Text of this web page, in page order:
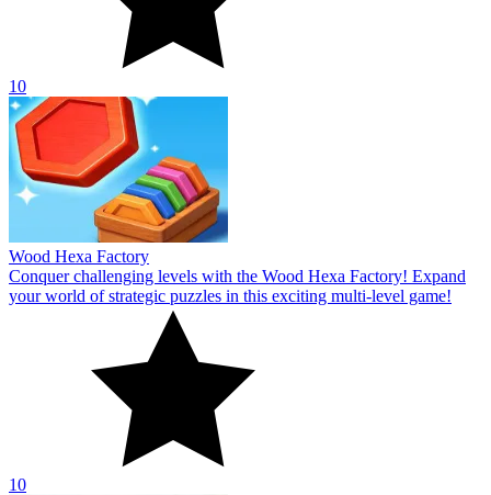
10
Wood Hexa Factory
Conquer challenging levels with the Wood Hexa Factory! Expand
your world of strategic puzzles in this exciting multi-level game!
10